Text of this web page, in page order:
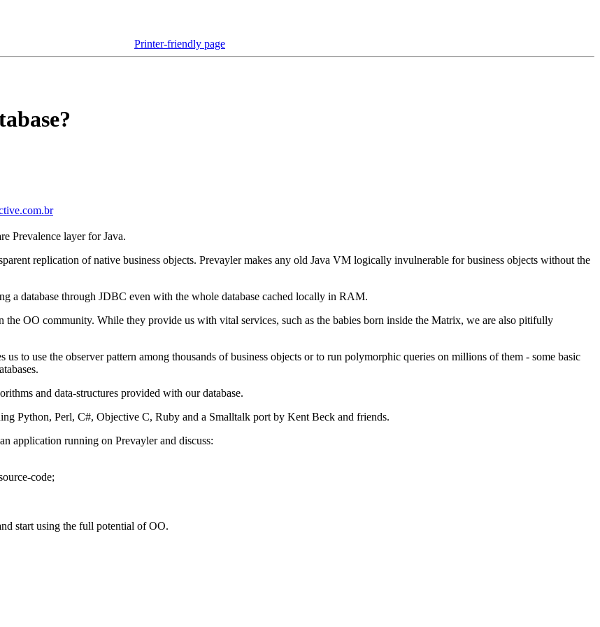
Printer-friendly page
Prevalence layer for Java.
replication of native business objects. Prevayler makes any old Java VM logically invulnerable for business objects without the
a database through JDBC even with the whole database cached locally in RAM.
the OO community. While they provide us with vital services, such as the babies born inside the Matrix, we are also pitifully
us to use the observer pattern among thousands of business objects or to run polymorphic queries on millions of them - some basic
and data-structures provided with our database.
Python, Perl, C#, Objective C, Ruby and a Smalltalk port by Kent Beck and friends.
application running on Prevayler and discuss:
code;
start using the full potential of OO.